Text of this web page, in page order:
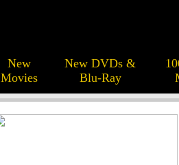
New
Movies
New DVDs &
Blu-Ray